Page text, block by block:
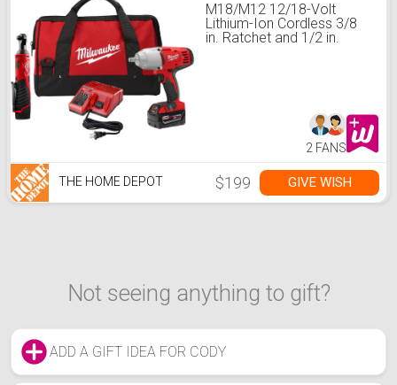
M18/M12 12/18-Volt
Lithium-Ion Cordless 3/8
in. Ratchet and 1/2 in.
2 FANS
THE HOME DEPOT $199 GIVE WISH
Not seeing anything to gift?
ADD A GIFT IDEA FOR CODY